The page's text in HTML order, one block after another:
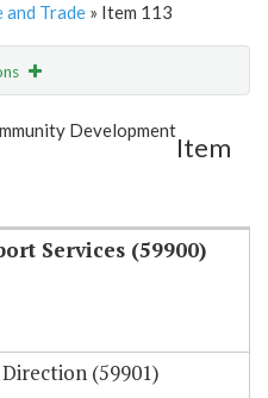
and Trade » Item 113
Email Development
Item
Services (59900)
(59901)